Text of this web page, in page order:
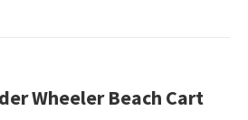
Wheeler Beach Cart